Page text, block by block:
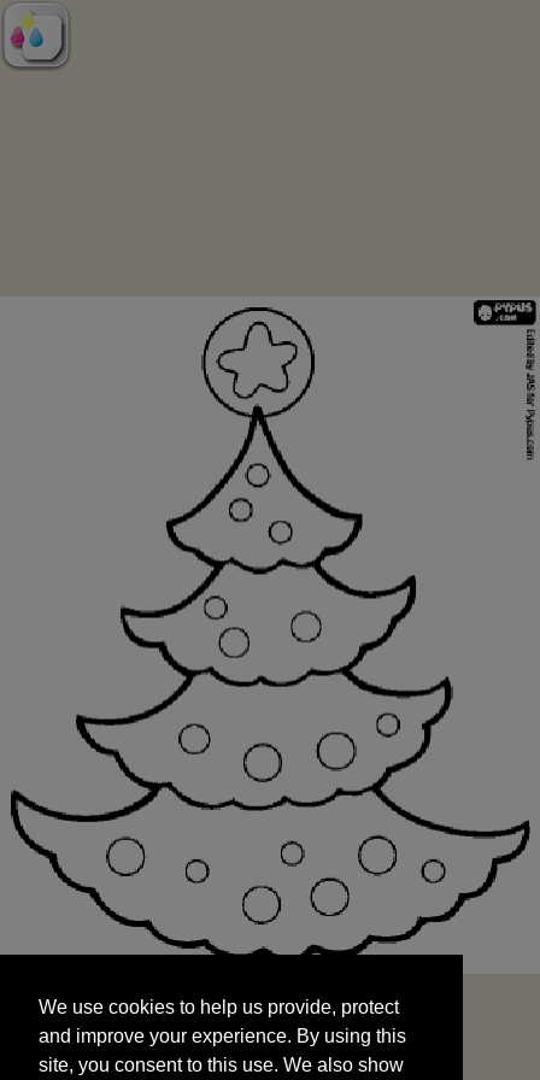
and improve your experience. By using this
site, you consent to this use. We also show
targeted advertisements by sharing your data
We use cookies to help us provide, protect
and improve your experience. By using this
site, you consent to this use. We also show
START